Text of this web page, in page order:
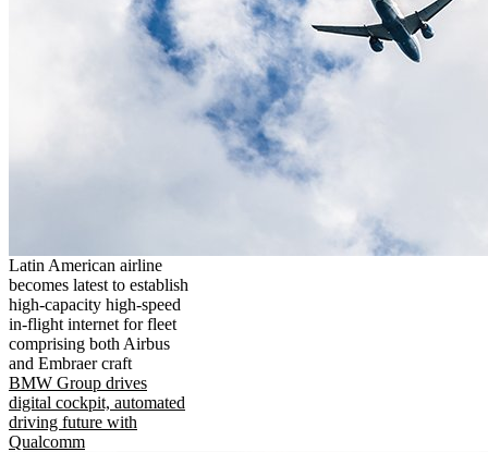
Latin American airline
becomes latest to establish
high-capacity high-speed
in-flight internet for fleet
comprising both Airbus
and Embraer craft
BMW Group drives
digital cockpit, automated
driving future with
Qualcomm